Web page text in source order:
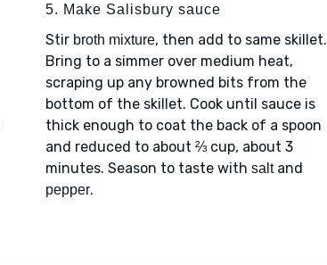
5. Make Salisbury sauce
Stir broth mixture, then add to same skillet.
Bring to a simmer over medium heat,
scraping up any browned bits from the
bottom of the skillet. Cook until sauce is
thick enough to coat the back of a spoon
and reduced to about ⅔ cup, about 3
minutes. Season to taste with saltand
pepper.